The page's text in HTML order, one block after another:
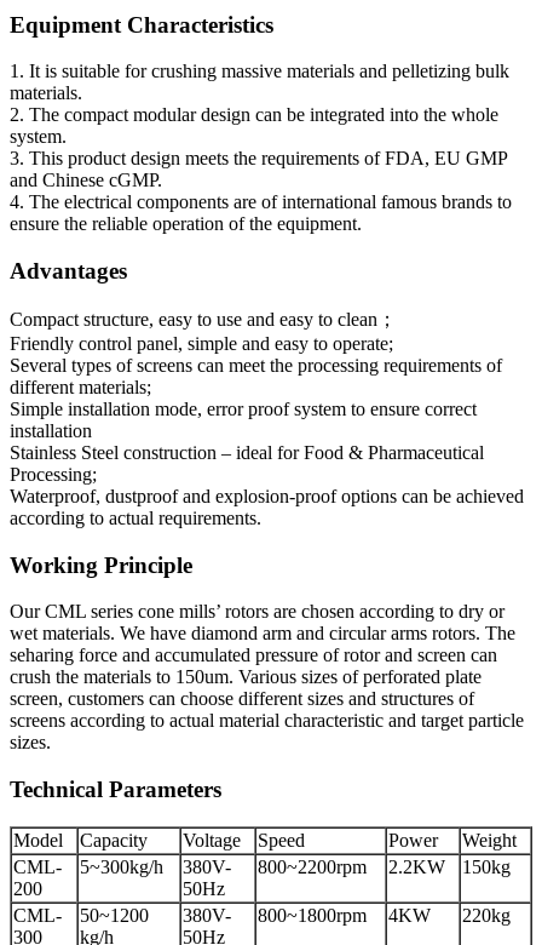
Equipment Characteristics
1. It is suitable for crushing massive materials and pelletizing bulk
materials.
2. The compact modular design can be integrated into the whole
system.
3. This product design meets the requirements of FDA, EU GMP
and Chinese cGMP.
4. The electrical components are of international famous brands to
ensure the reliable operation of the equipment.
Advantages
Compact structure, easy to use and easy to clean；
Friendly control panel, simple and easy to operate;
Several types of screens can meet the processing requirements of
different materials;
Simple installation mode, error proof system to ensure correct
installation
Stainless Steel construction – ideal for Food & Pharmaceutical
Processing;
Waterproof, dustproof and explosion-proof options can be achieved
according to actual requirements.
Working Principle
Our CML series cone mills’ rotors are chosen according to dry or
wet materials. We have diamond arm and circular arms rotors. The
seharing force and accumulated pressure of rotor and screen can
crush the materials to 150um. Various sizes of perforated plate
screen, customers can choose different sizes and structures of
screens according to actual material characteristic and target particle
sizes.
Technical Parameters
Model Capacity Voltage Speed Power
Weight
CML-
200
5~300kg/h
380V-
50Hz
800~2200rpm 2.2KW 150kg
CML-
300
50~1200
kg/h
380V-
50Hz
800~1800rpm 4KW 220kg